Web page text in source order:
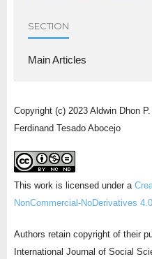
SECTION
Main Articles
Copyright (c) 2023 Aldwin Dhon
Ferdinand Tesado Abocejo
This work is licensed under a
NonCommercial-NoDerivatives
Authors retain copyright of their
International Journal of Social